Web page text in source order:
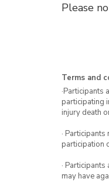
Please
Terms and
·Participants
participating
injury death
·
participation
·
may have